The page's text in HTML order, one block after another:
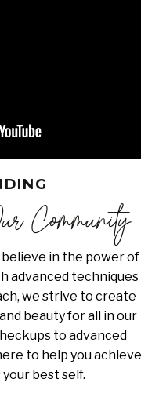
Community
in the power of
advanced techniques
we strive to create
beauty for all in our
to advanced
to help you achieve
best self.